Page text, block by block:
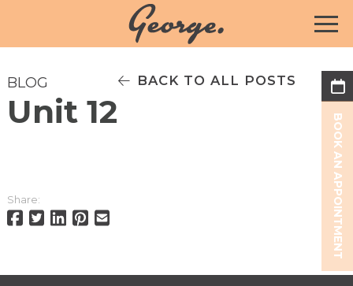
BOOK AN APPOINTMENT
BLOG
Unit 12
Share:
BACK TO ALL POSTS